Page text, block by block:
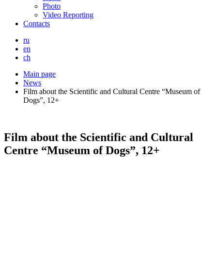
Photo
Video Reporting
Contacts
ru
en
ch
Main page
News
Film about the Scientific and Cultural Centre “Museum of
Dogs”, 12+
Film about the Scientific and Cultural
Centre “Museum of Dogs”, 12+